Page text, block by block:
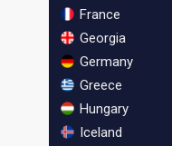
France
Georgia
Germany
Greece
Hungary
Iceland